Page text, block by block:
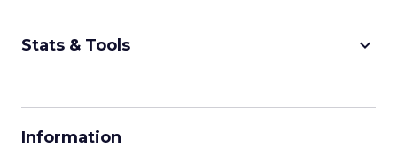
Stats & Tools keyboard_arrow_down
Information